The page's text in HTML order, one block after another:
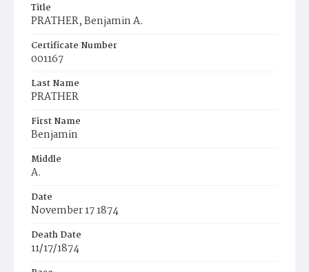
Title
PRATHER, Benjamin A.
Certificate Number
001167
Last Name
PRATHER
First Name
Benjamin
Middle
A.
Date
November 17 1874
Death Date
11/17/1874